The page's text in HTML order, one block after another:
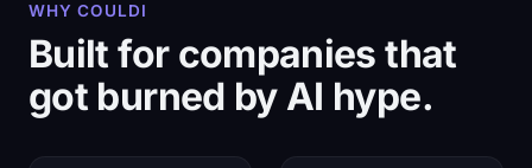
WHY COULDI
Built for companies that
got burned by AI hype.